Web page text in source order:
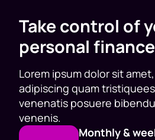
Take control of
personal
Lorem ipsum dolor sit
adipiscing quam
venenatis posuere
venenis.
Monthly &